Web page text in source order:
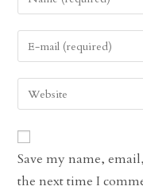
your
name
comment
Enter
your
email
address
comment
Enter
your
website
URL
(optional)
Save my name,
the next time I